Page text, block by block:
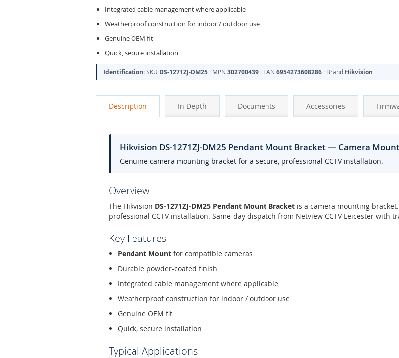
Integrated cable management where applicable
Weatherproof construction for indoor / outdoor use
Genuine OEM fit
Quick, secure installation
Identification:SKU DS-1271ZJ-DM25 · MPN 302700439 · EAN 6954273608286 · Brand Hikvision
Description In Depth Documents Accessories
Hikvision DS-1271ZJ-DM25 Pendant Mount Bracket — Camera
Genuine camera mounting bracket for a secure, professional CCTV installation.
Overview
The Hikvision DS-1271ZJ-DM25 Pendant Mount Bracket is a camera mounting
professional CCTV installation. Same-day dispatch from Netview CCTV Leicester with
Key Features
Pendant Mount for compatible cameras
Durable powder-coated finish
Integrated cable management where applicable
Weatherproof construction for indoor / outdoor use
Genuine OEM fit
Quick, secure installation
Typical Applications